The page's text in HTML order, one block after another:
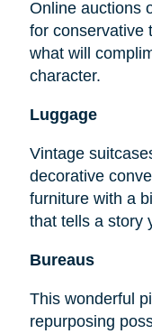
Online auctions
for conservative
what will
character.
Luggage
Vintage
decorative
furniture with a
that tells a story
Bureaus
This wonderful
repurposing